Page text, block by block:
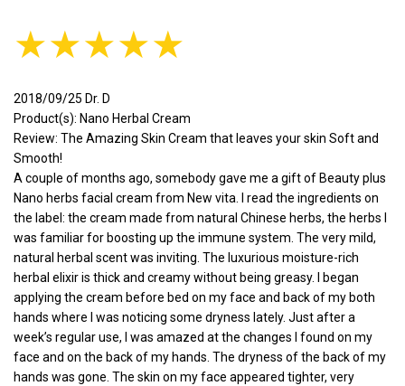
★★★★★
2018/09/25 Dr. D
Product(s): Nano Herbal Cream
Review: The Amazing Skin Cream that leaves your skin Soft and
Smooth!
A couple of months ago, somebody gave me a gift of Beauty plus
Nano herbs facial cream from New vita. I read the ingredients on
the label: the cream made from natural Chinese herbs, the herbs I
was familiar for boosting up the immune system. The very mild,
natural herbal scent was inviting. The luxurious moisture-rich
herbal elixir is thick and creamy without being greasy. I began
applying the cream before bed on my face and back of my both
hands where I was noticing some dryness lately. Just after a
week’s regular use, I was amazed at the changes I found on my
face and on the back of my hands. The dryness of the back of my
hands was gone. The skin on my face appeared tighter, very